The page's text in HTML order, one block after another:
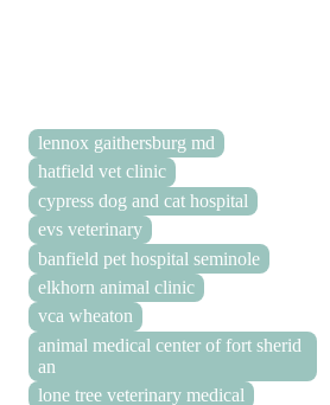
lennox gaithersburg md
hatfield vet clinic
cypress dog and cat hospital
evs veterinary
banfield pet hospital seminole
elkhorn animal clinic
vca wheaton
animal medical center of fort sherid
an
lone tree veterinary medical